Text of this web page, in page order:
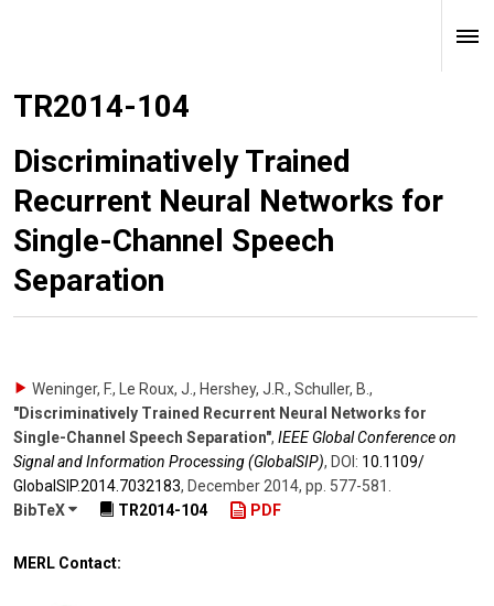
TR2014-104
Discriminatively Trained
Recurrent Neural Networks for
Single-Channel Speech
Separation
Weninger, F., Le Roux, J., Hershey, J.R., Schuller, B. ,
"Discriminatively Trained Recurrent Neural Networks for
Single-Channel Speech Separation", IEEE Global Conference on
Signal and Information Processing (GlobalSIP), DOI: 10.1109/​
GlobalSIP.2014.7032183, December 2014, pp. 577-581
BibTeX
TR2014-104 PDF
MERL Contact: